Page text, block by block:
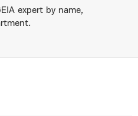
expert by name,